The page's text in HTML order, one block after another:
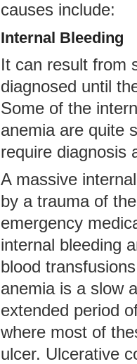
causes include:
Internal Bleeding
It can result from
diagnosed until
Some of the
anemia are quite
require diagnosis
A massive
by a trauma of
emergency
internal bleeding
blood
anemia is a slow
extended period
where most of
ulcer. Ulcerative